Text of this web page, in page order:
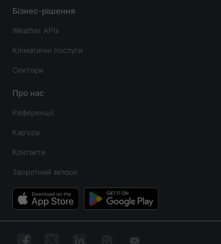
Бізнес-рішення
Weather APIs
Кліматичні послуги
Сектори
Про нас
Референції
Карʼєра
Контакти
Зворотний зв’язок